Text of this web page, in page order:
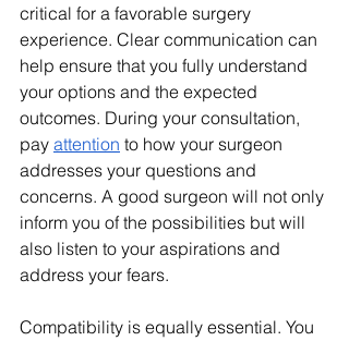
critical for a favorable surgery
experience. Clear communication can
help ensure that you fully understand
your options and the expected
outcomes. During your consultation,
pay attention to how your surgeon
addresses your questions and
concerns. A good surgeon will not only
inform you of the possibilities but will
also listen to your aspirations and
address your fears.
Compatibility is equally essential. You